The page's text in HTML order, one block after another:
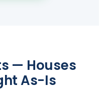
— Houses
As-Is